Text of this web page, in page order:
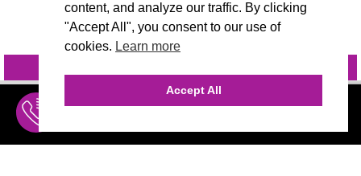
content, and analyze our traffic. By clicking
"Accept All", you consent to our use of
cookies. Learn more
Accept All